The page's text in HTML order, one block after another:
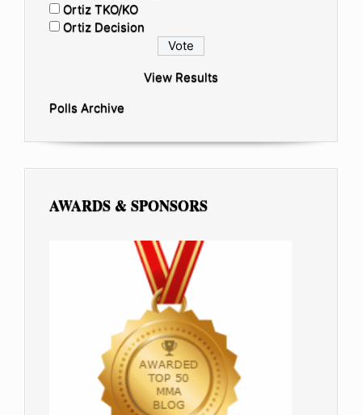
Ortiz TKO/KO
Ortiz Decision
View Results
Polls Archive
AWARDS & SPONSORS